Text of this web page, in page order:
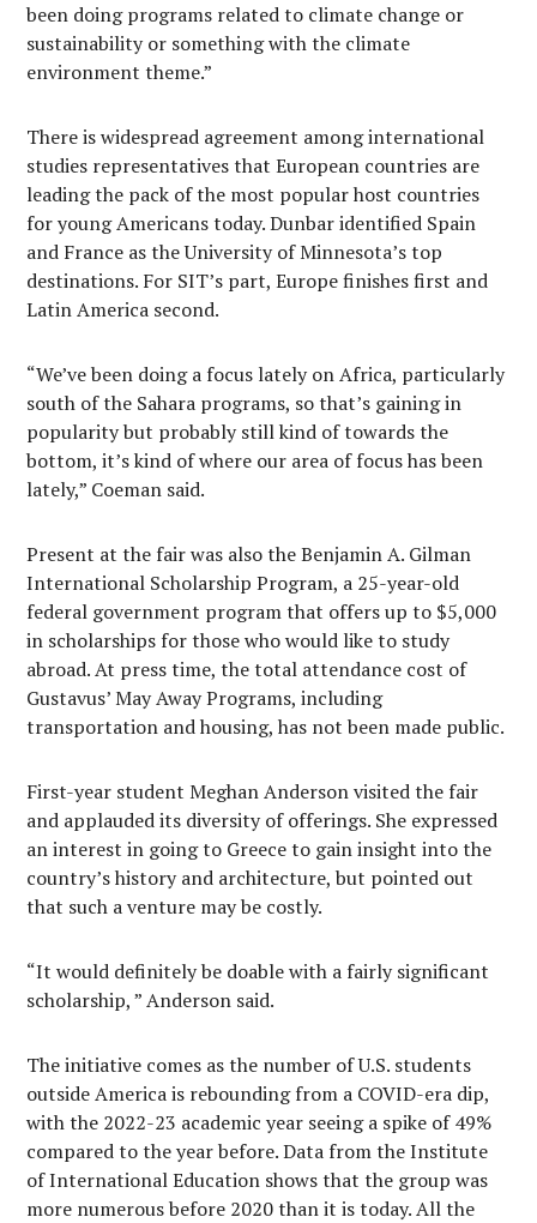
been doing programs related to climate change or
sustainability or something with the climate
environment theme.”
There is widespread agreement among international
studies representatives that European countries are
leading the pack of the most popular host countries
for young Americans today. Dunbar identified Spain
and France as the University of Minnesota’s top
destinations. For SIT’s part, Europe finishes first and
Latin America second.
“We’ve been doing a focus lately on Africa, particularly
south of the Sahara programs, so that’s gaining in
popularity but probably still kind of towards the
bottom, it’s kind of where our area of focus has been
lately,” Coeman said.
Present at the fair was also the Benjamin A. Gilman
International Scholarship Program, a 25-year-old
federal government program that offers up to $5,000
in scholarships for those who would like to study
abroad. At press time, the total attendance cost of
Gustavus’ May Away Programs, including
transportation and housing, has not been made public.
First-year student Meghan Anderson visited the fair
and applauded its diversity of offerings. She expressed
an interest in going to Greece to gain insight into the
country’s history and architecture, but pointed out
that such a venture may be costly.
“It would definitely be doable with a fairly significant
scholarship, ” Anderson said.
The initiative comes as the number of U.S. students
outside America is rebounding from a COVID-era dip,
with the 2022-23 academic year seeing a spike of 49%
compared to the year before. Data from the Institute
of International Education shows that the group was
more numerous before 2020 than it is today. All the